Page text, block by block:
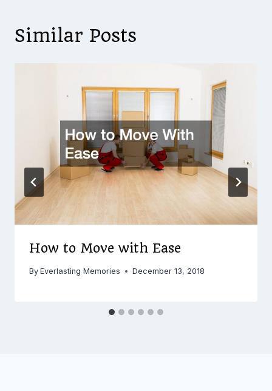
Similar Posts
How to Move with Ease
By Everlasting Memories December 13, 2018